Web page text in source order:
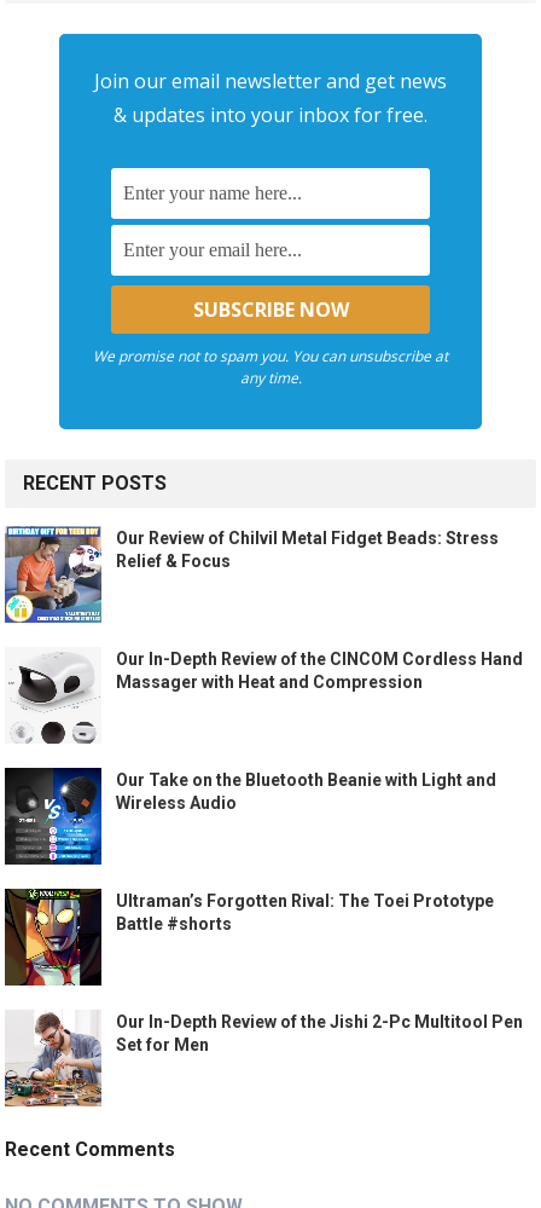
Join our email newsletter and get news
& updates into your inbox for free.
We promise not to spam you. You can unsubscribe at
any time.
RECENT POSTS
Our Review of Chilvil Metal Fidget Beads: Stress
Relief & Focus
Our In-Depth Review of the CINCOM Cordless Hand
Massager with Heat and Compression
Our Take on the Bluetooth Beanie with Light and
Wireless Audio
Ultraman’s Forgotten Rival: The Toei Prototype
Battle #shorts
Our In-Depth Review of the Jishi 2-Pc Multitool Pen
Set for Men
Recent Comments